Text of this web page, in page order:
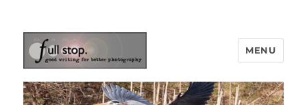
Picturing Change
MENU